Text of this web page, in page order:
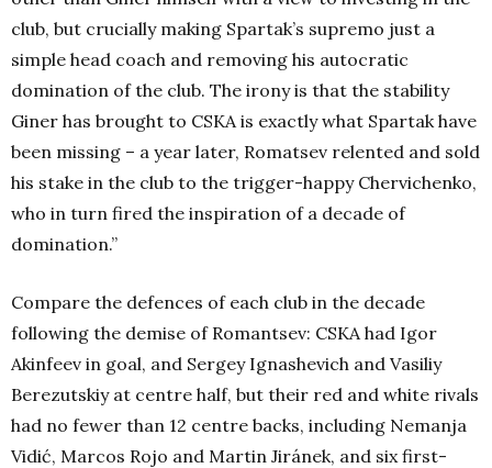
club, but crucially making Spartak’s supremo just a
simple head coach and removing his autocratic
domination of the club. The irony is that the stability
Giner has brought to CSKA is exactly what Spartak have
been missing – a year later, Romatsev relented and sold
his stake in the club to the trigger-happy Chervichenko,
who in turn fired the inspiration of a decade of
domination.”
Compare the defences of each club in the decade
following the demise of Romantsev: CSKA had Igor
Akinfeev in goal, and Sergey Ignashevich and Vasiliy
Berezutskiy at centre half, but their red and white rivals
had no fewer than 12 centre backs, including Nemanja
Vidić, Marcos Rojo and Martin Jiránek, and six first-